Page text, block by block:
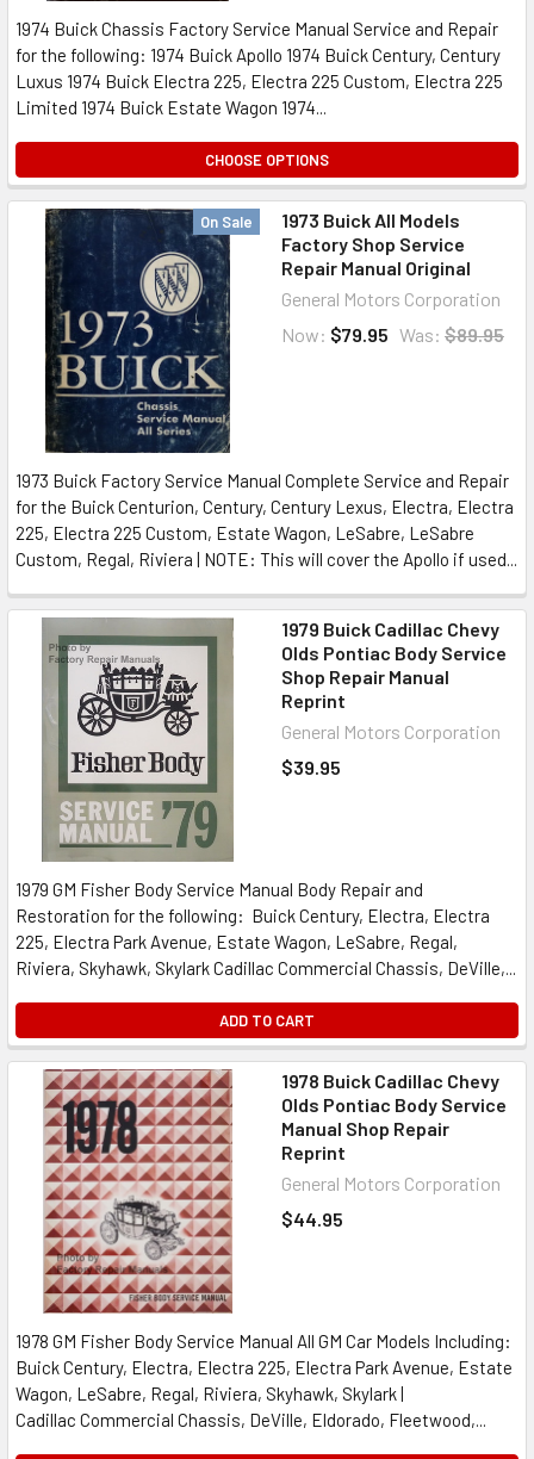
1974 Buick Chassis Factory Service Manual Service and Repair
for the following: 1974 Buick Apollo 1974 Buick Century, Century
Luxus 1974 Buick Electra 225, Electra 225 Custom, Electra 225
Limited 1974 Buick Estate Wagon 1974...
CHOOSE OPTIONS
On Sale
1973 Buick All Models
Factory Shop Service
Repair Manual Original
General Motors Corporation
Now: $79.95 Was: $89.95
1973 Buick Factory Service Manual Complete Service and Repair
for the Buick Centurion, Century, Century Lexus, Electra, Electra
225, Electra 225 Custom, Estate Wagon, LeSabre, LeSabre
Custom, Regal, Riviera | NOTE: This will cover the Apollo if used...
1979 Buick Cadillac Chevy
Olds Pontiac Body Service
Shop Repair Manual
Reprint
General Motors Corporation
$39.95
1979 GM Fisher Body Service Manual Body Repair and
Restoration for the following: Buick Century, Electra, Electra
225, Electra Park Avenue, Estate Wagon, LeSabre, Regal,
Riviera, Skyhawk, Skylark Cadillac Commercial Chassis, DeVille,...
ADD TO CART
1978 Buick Cadillac Chevy
Olds Pontiac Body Service
Manual Shop Repair
Reprint
General Motors Corporation
$44.95
1978 GM Fisher Body Service Manual All GM Car Models Including:
Buick Century, Electra, Electra 225, Electra Park Avenue, Estate
Wagon, LeSabre, Regal, Riviera, Skyhawk, Skylark |
Cadillac Commercial Chassis, DeVille, Eldorado, Fleetwood,...